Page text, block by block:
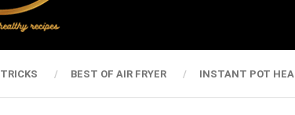
BEST OF AIR FRYER INSTANT POT